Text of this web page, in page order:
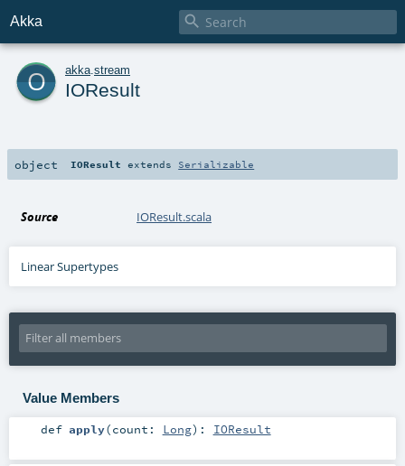
Akka 
o akka stream
IOResult
object IOResult extends Serializable
Source IOResult.scala
Linear Supertypes
Value Members
def apply(count: Long) : IOResult